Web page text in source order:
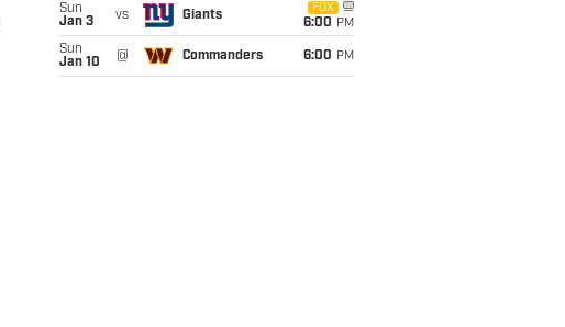
Sun
Jan 3
vs Giants
FOX
6:00 PM
Sun
Jan 10
@ Commanders 6:00 PM